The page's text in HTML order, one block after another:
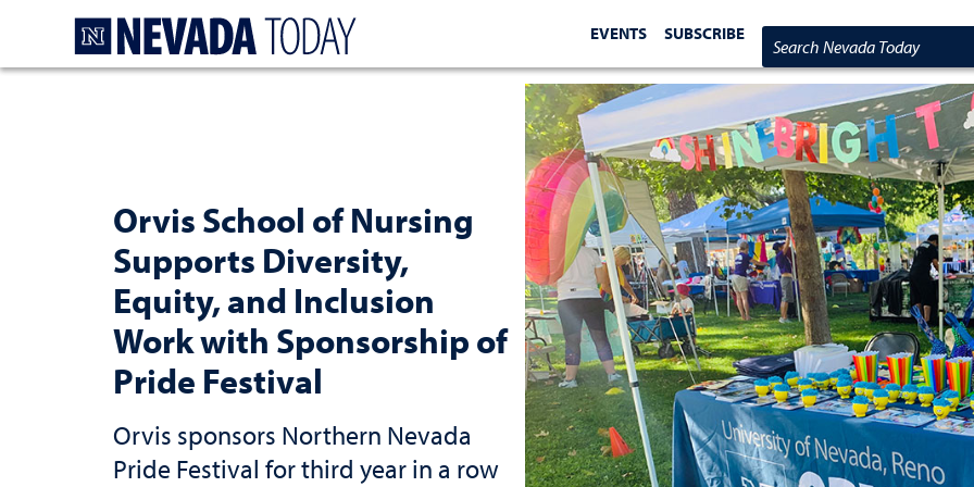
EVENTS SUBSCRIBE
Search Nevada Today
Orvis School of Nursing
Supports Diversity,
Equity, and Inclusion
Work with Sponsorship of
Pride Festival
Orvis sponsors Northern Nevada
Pride Festival for third year in a row